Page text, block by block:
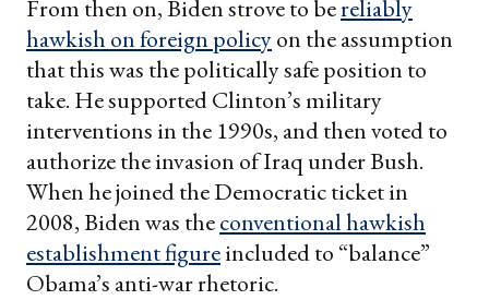
From then on, Biden strove to bereliably
hawkish on foreign policyon the assumption
that this was the politically safe position to
take. He supported Clinton’s military
interventions in the 1990s, and then voted to
authorize the invasion of Iraq under Bush.
When he joined the Democratic ticket in
2008, Biden was theconventional hawkish
establishment figureincluded to “balance”
Obama’s anti-war rhetoric.